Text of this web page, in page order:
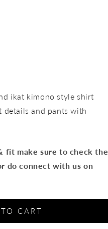
ikat kimono style shirt
and pants with
fit make sure to check the
do connect with us on
CART